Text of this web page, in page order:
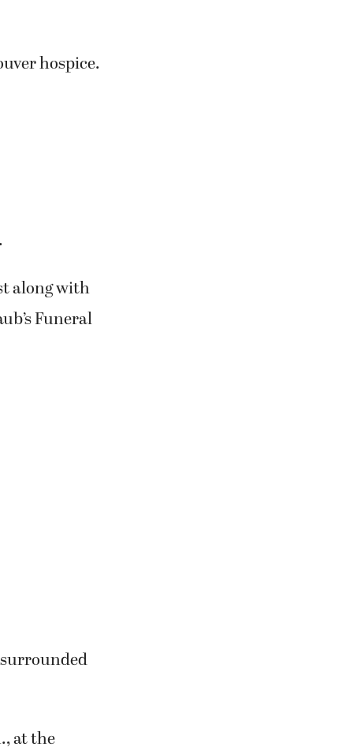
hospice.
along with
Funeral
surrounded
at the